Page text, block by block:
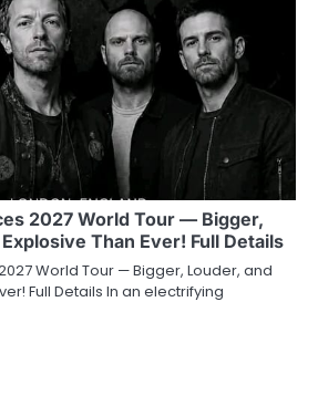
2027 World Tour — Bigger,
Than Ever! Full Details
World Tour — Bigger, Louder, and
Full Details In an electrifying